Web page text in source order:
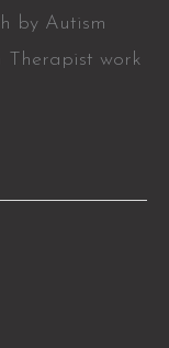
by Autism
Therapist work